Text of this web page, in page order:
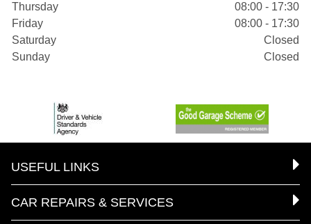
Thursday
08:00 - 17:30
Friday
08:00 - 17:30
Saturday
Closed
Sunday
Closed
USEFUL LINKS
CAR REPAIRS & SERVICES